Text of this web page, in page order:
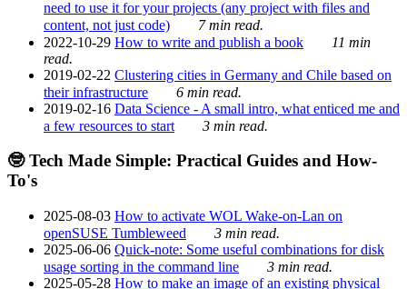
need to use it for your projects (any project with files and
content, not just code)
7 min read.
2022-10-29 How to write and publish a book
11 min
read.
2019-02-22 Clustering cities in Germany and Chile based on
their infrastructure
6 min read.
2019-02-16 Data Science - A small intro, what enticed me and
a few resources to start
3 min read.
🤓 Tech Made Simple: Practical Guides and How-
To's
2025-08-03 How to activate WOL Wake-on-Lan on
openSUSE Tumbleweed
3 min read.
2025-06-06 Quick-note: Some useful combinations for disk
usage sorting in the command line
3 min read.
2025-05-28 How to make an image of an existing physical